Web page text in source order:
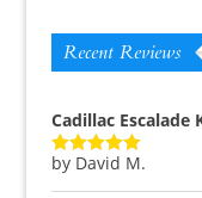
Recent Reviews
Cadillac
Rated5out
by David M.